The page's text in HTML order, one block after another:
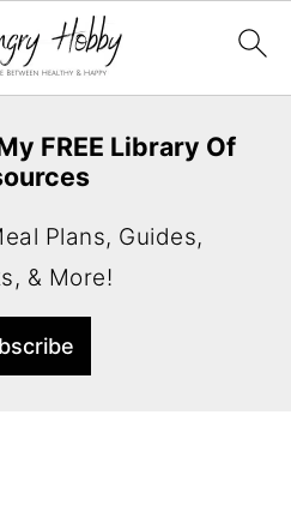
FREE Library Of
Plans, Guides,
& More!